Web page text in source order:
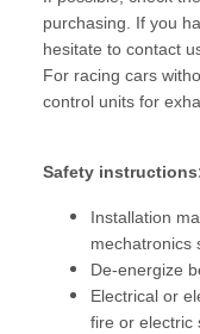
purchasing. If you
hesitate to contact
For racing cars
control units for
Safety
Installation
mechatronics
De-energize
Electrical or
fire or electric